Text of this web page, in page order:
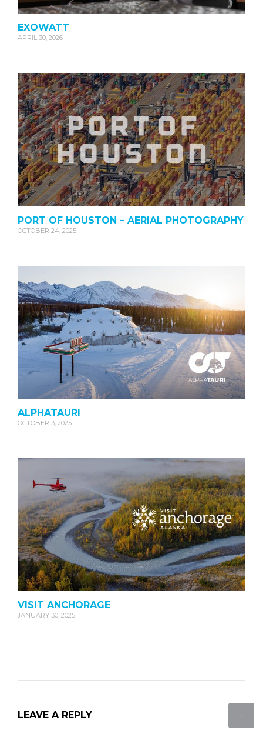
EXOWATT
APRIL 30, 2026
PORT OF HOUSTON – AERIAL PHOTOGRAPHY
OCTOBER 24, 2025
ALPHATAURI
OCTOBER 3, 2025
VISIT ANCHORAGE
JANUARY 30, 2025
LEAVE A REPLY